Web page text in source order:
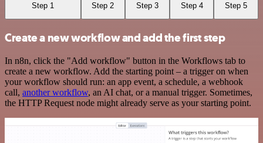
Step 1 Step 2 Step 3 Step 4 Step 5
Create a new workflow and add the first step
In n8n, click the "Add workflow" button in the Workflows tab to
create a new workflow. Add the starting point – a trigger on when
your workflow should run: an app event, a schedule, a webhook
call, another workflow, an AI chat, or a manual trigger. Sometimes,
the HTTP Request node might already serve as your starting point.